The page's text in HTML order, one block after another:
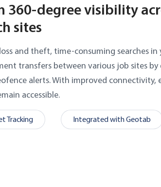
360-degree visibility
sites
and theft, time-consuming searches in
transfers between various job sites by
alerts. With improved
accessible.
Tracking Integrated with Geotab